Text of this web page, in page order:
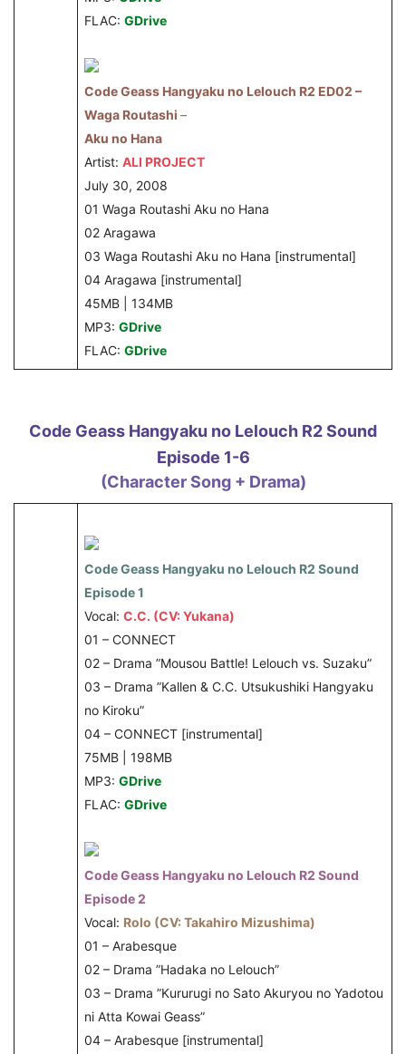
FLAC: GDrive
Code Geass Hangyaku no Lelouch R2 ED02 –
Waga Routashi –
Aku no Hana
Artist: ALI PROJECT
July 30, 2008
01 Waga Routashi Aku no Hana
02 Aragawa
03 Waga Routashi Aku no Hana [instrumental]
04 Aragawa [instrumental]
45MB | 134MB
MP3: GDrive
FLAC: GDrive
Code Geass Hangyaku no Lelouch R2 Sound
Episode 1-6
(Character Song + Drama)
Code Geass Hangyaku no Lelouch R2 Sound
Episode 1
Vocal: C.C. (CV: Yukana)
01 – CONNECT
02 – Drama ”Mousou Battle! Lelouch vs. Suzaku”
03 – Drama ”Kallen & C.C. Utsukushiki Hangyaku
no Kiroku”
04 – CONNECT [instrumental]
75MB | 198MB
MP3: GDrive
FLAC: GDrive
Code Geass Hangyaku no Lelouch R2 Sound
Episode 2
Vocal: Rolo (CV: Takahiro Mizushima)
01 – Arabesque
02 – Drama ”Hadaka no Lelouch”
03 – Drama ”Kururugi no Sato Akuryou no Yadotou
ni Atta Kowai Geass”
04 – Arabesque [instrumental]